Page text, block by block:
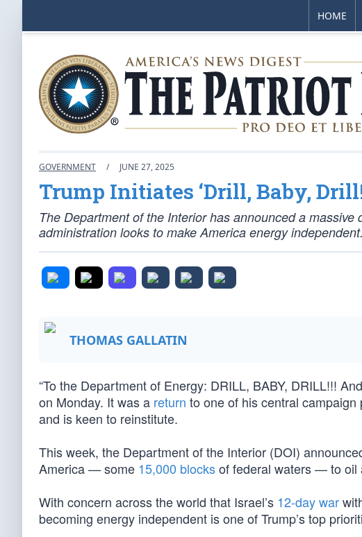
HOME
GOVERNMENT / JUNE 27, 2025
Trump Initiates ‘Drill, Baby,
The Department of the Interior has announced a
administration looks to make America energy independent.
THOMAS GALLATIN
“To the Department of Energy: DRILL, BABY, DRILL!!!
on Monday. It was a return to one of his central
and is keen to reinstitute.
This week, the Department of the Interior (DOI)
America — some 15,000 blocksof federal waters — to oil
With concern across the world that Israel’s 12-day war
becoming energy independent is one of Trump’s top